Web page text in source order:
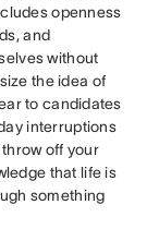
openness
and
without
the idea of
to candidates
interruptions
off your
that life is
something